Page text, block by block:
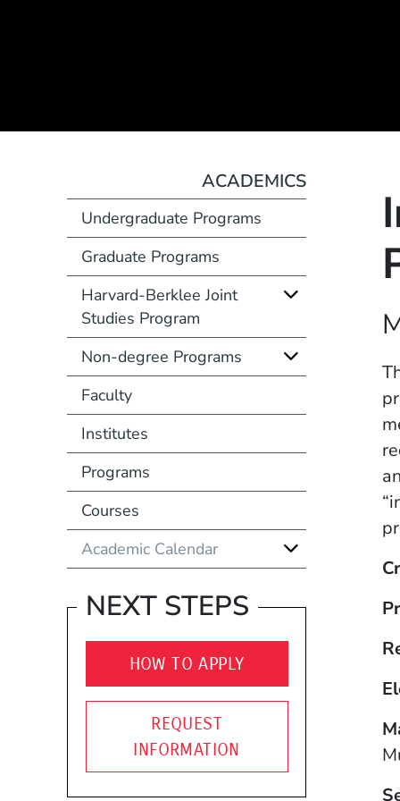
ACADEMICS
Undergraduate Programs
Graduate Programs
Harvard-Berklee Joint
Studies Program
Non-degree Programs
Faculty
Institutes
Programs
Courses
Academic Calendar
NEXT STEPS
HOW TO APPLY
REQUEST
INFORMATION